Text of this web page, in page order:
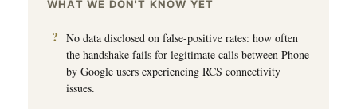
WHAT WE DON'T KNOW YET
No data disclosed on false-positive rates: how often
the handshake fails for legitimate calls between Phone
by Google users experiencing RCS connectivity
issues.